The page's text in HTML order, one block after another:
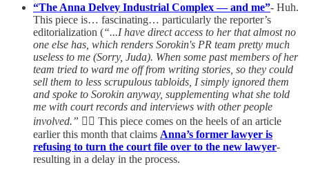
“The Anna Delvey Industrial Complex — and me”- Huh.
This piece is… fascinating… particularly the reporter’s
editorialization (“...I have direct access to her that almost no
one else has, which renders Sorokin's PR team pretty much
useless to me (Sorry, Juda). When some past members of her
team tried to ward me off from writing stories, so they could
sell them to less scrupulous tabloids, I simply ignored them
and spoke to Sorokin anyway, supplementing what she told
me with court records and interviews with other people
involved.” 🤷‍♀️ This piece comes on the heels of an article
earlier this month that claims Anna’s former lawyer is
refusing to turn the court file over to the new lawyer-
resulting in a delay in the process.